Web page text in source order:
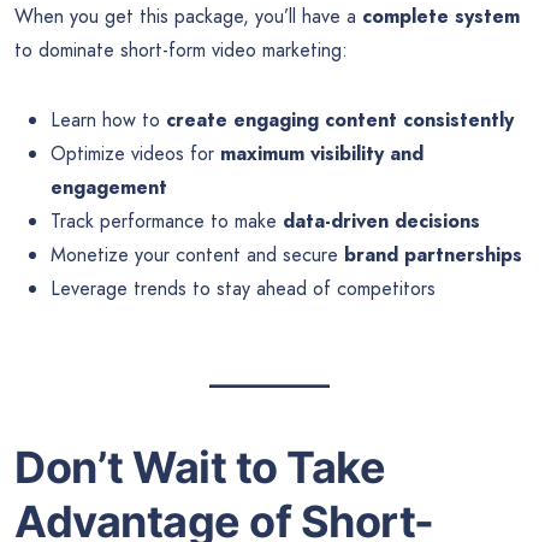
When you get this package, you’ll have a complete system
to dominate short-form video marketing:
Learn how to create engaging content consistently
Optimize videos for maximum visibility and
engagement
Track performance to make data-driven decisions
Monetize your content and secure brand partnerships
Leverage trends to stay ahead of competitors
Don’t Wait to Take
Advantage of Short-